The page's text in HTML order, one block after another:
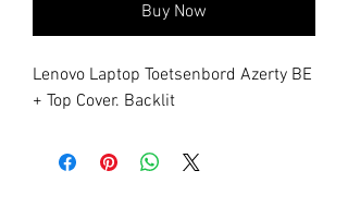
Buy Now
Lenovo Laptop Toetsenbord Azerty BE
+ Top Cover. Backlit